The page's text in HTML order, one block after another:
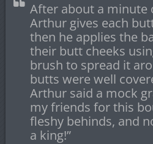
After about a minute
Arthur gives each
then he applies the
their butt cheeks
brush to spread it
butts were well
Arthur said a mock
my friends for this
fleshy behinds, and
a king!”